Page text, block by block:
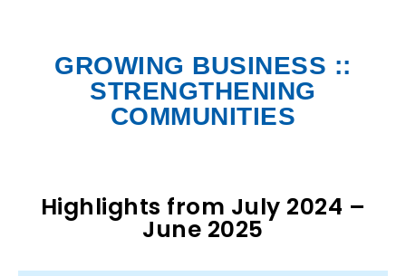
GROWING BUSINESS ::
STRENGTHENING
COMMUNITIES
Highlights from July 2024 –
June 2025